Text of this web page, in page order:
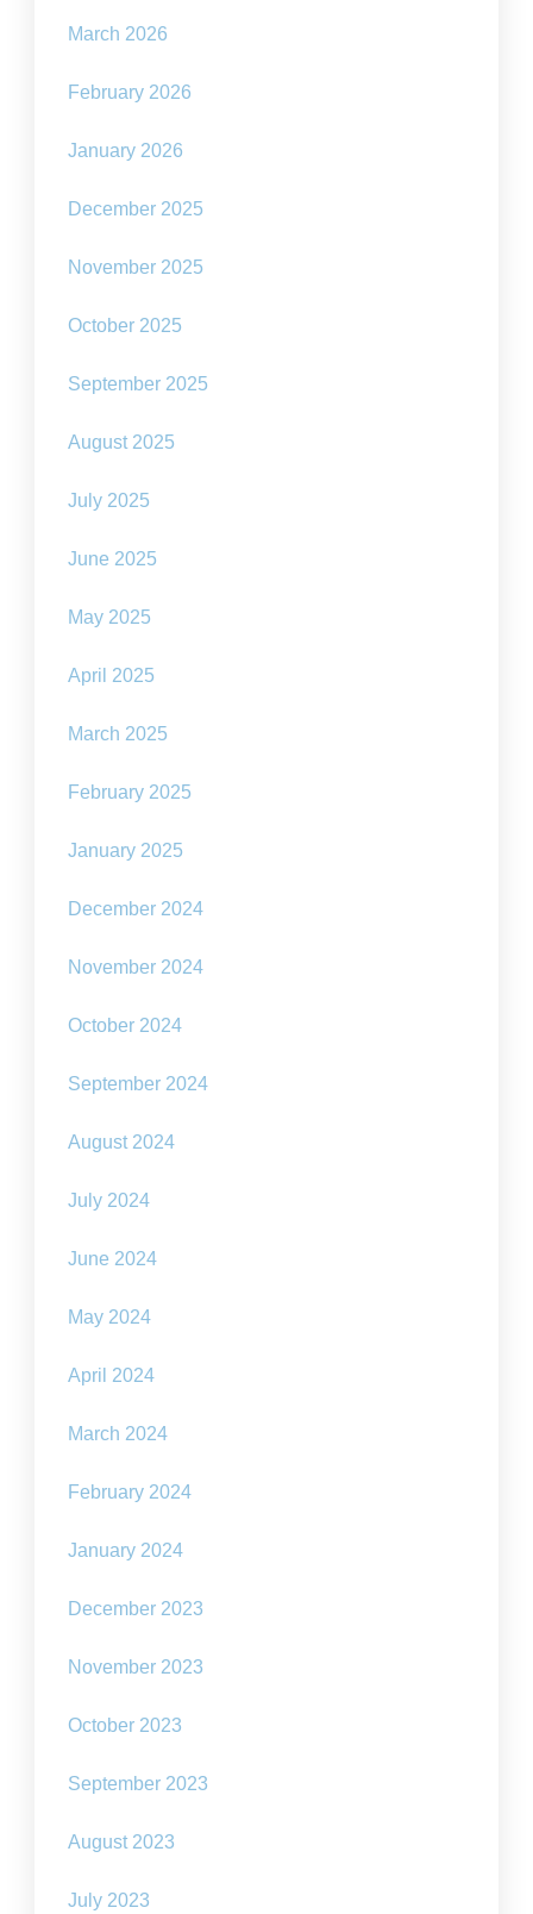
March 2026
February 2026
January 2026
December 2025
November 2025
October 2025
September 2025
August 2025
July 2025
June 2025
May 2025
April 2025
March 2025
February 2025
January 2025
December 2024
November 2024
October 2024
September 2024
August 2024
July 2024
June 2024
May 2024
April 2024
March 2024
February 2024
January 2024
December 2023
November 2023
October 2023
September 2023
August 2023
July 2023